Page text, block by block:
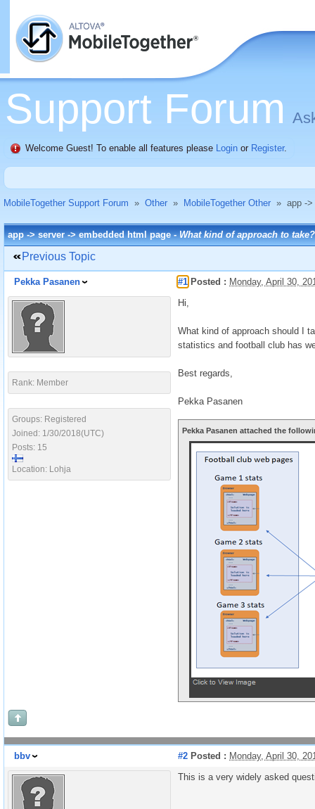
Support Forum
Welcome Guest! To enable all features please Login or Register.
MobileTogether Support Forum » Other » MobileTogether Other » app -
app -> server -> embedded html page -What kind of approach to take?
Previous Topic
Pekka Pasanen #1 Posted : Monday, April 30,
Rank: Member
Groups: Registered
Joined: 1/30/2018(UTC)
Posts: 15
Location: Lohja
Hi,
What kind of approach should I
statistics and football club has
Best regards,
Pekka Pasanen
Pekka Pasanen attached the
bbv #2 Posted : Monday, April 30,
This is a very widely asked